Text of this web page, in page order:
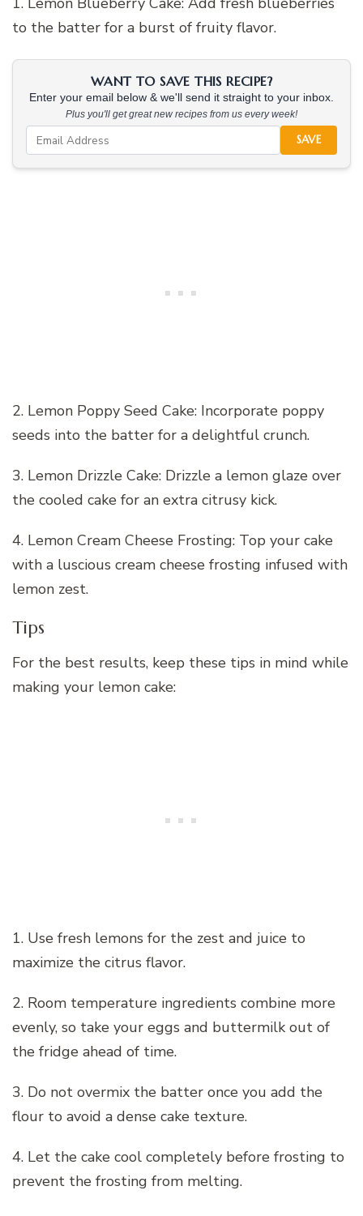
to the batter for a burst of fruity flavor.
WANT TO SAVE THIS RECIPE?
Enter your email below & we'll send it straight to your inbox.
Plus you'll get great new recipes from us every week!
SAVE
2. Lemon Poppy Seed Cake: Incorporate poppy
seeds into the batter for a delightful crunch.
3. Lemon Drizzle Cake: Drizzle a lemon glaze over
the cooled cake for an extra citrusy kick.
4. Lemon Cream Cheese Frosting: Top your cake
with a luscious cream cheese frosting infused with
lemon zest.
Tips
For the best results, keep these tips in mind while
making your lemon cake:
1. Use fresh lemons for the zest and juice to
maximize the citrus flavor.
2. Room temperature ingredients combine more
evenly, so take your eggs and buttermilk out of
the fridge ahead of time.
3. Do not overmix the batter once you add the
flour to avoid a dense cake texture.
4. Let the cake cool completely before frosting to
prevent the frosting from melting.